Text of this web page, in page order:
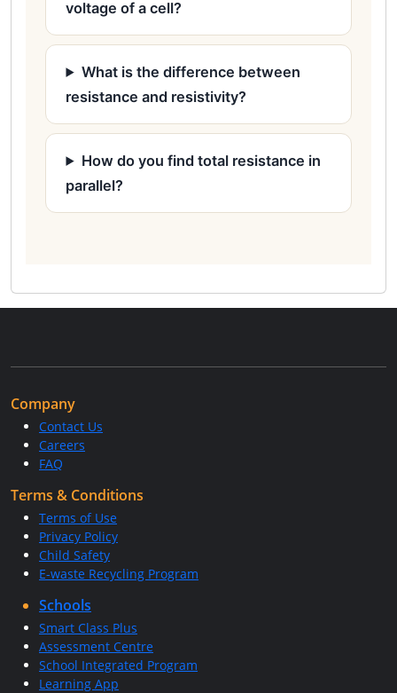
voltage of a cell?
What is the difference between
resistance and resistivity?
How do you find total resistance in
parallel?
Company
Contact Us
Careers
FAQ
Terms & Conditions
Terms of Use
Privacy Policy
Child Safety
E-waste Recycling Program
Schools
Smart Class Plus
Assessment Centre
School Integrated Program
Learning App